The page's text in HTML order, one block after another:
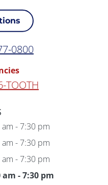
0800
TOOTH
am - 7:30 pm
am - 7:30 pm
am - 7:30 pm
am - 7:30 pm